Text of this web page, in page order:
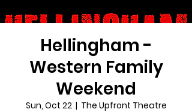
Hellingham -
Western Family
Weekend
Sun, Oct 22
  |
The Upfront Theatre